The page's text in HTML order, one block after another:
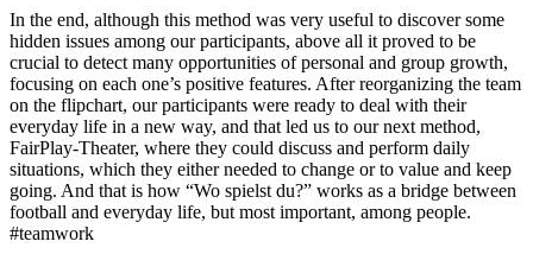
In the end, although this method was very useful to discover some
hidden issues among our participants, above all it proved to be
crucial to detect many opportunities of personal and group growth,
focusing on each one’s positive features. After reorganizing the team
on the flipchart, our participants were ready to deal with their
everyday life in a new way, and that led us to our next method,
FairPlay-Theater, where they could discuss and perform daily
situations, which they either needed to change or to value and keep
going. And that is how “Wo spielst du?” works as a bridge between
football and everyday life, but most important, among people.
#teamwork